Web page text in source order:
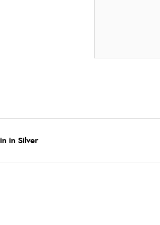
in Silver